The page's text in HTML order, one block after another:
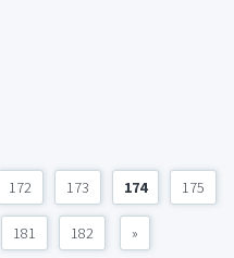
172 173 174 175
181 182 »